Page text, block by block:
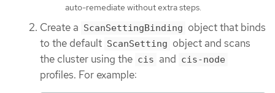
auto-remediate without extra steps.
Create a ScanSettingBinding object that binds
to the default ScanSetting object and scans
the cluster using the cis and cis-node
profiles. For example: